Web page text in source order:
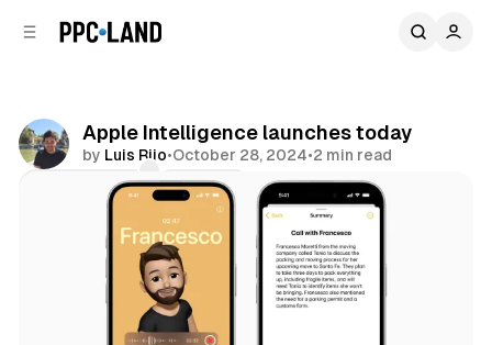
Apple Intelligence launches today
by Luis Rijo•October 28, 2024•2 min read
Comments
Share